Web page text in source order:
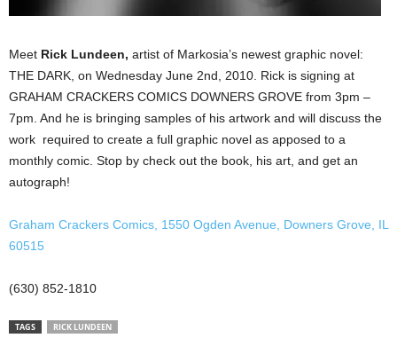
Meet Rick Lundeen, artist of Markosia’s newest graphic novel:
THE DARK, on Wednesday June 2nd, 2010. Rick is signing at
GRAHAM CRACKERS COMICS DOWNERS GROVE from 3pm –
7pm. And he is bringing samples of his artwork and will discuss the
work required to create a full graphic novel as apposed to a
monthly comic. Stop by check out the book, his art, and get an
autograph!
Graham Crackers Comics, 1550 Ogden Avenue, Downers Grove, IL
60515
(630) 852-1810
TAGS RICK LUNDEEN